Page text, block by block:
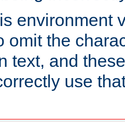
environment
omit the
text, and
use